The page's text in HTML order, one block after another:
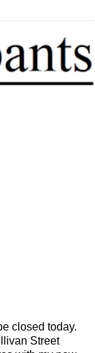
closed today.
Street